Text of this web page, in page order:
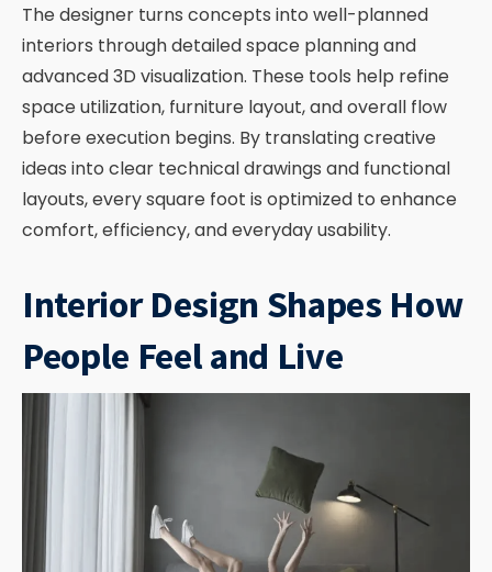
The designer turns concepts into well-planned
interiors through detailed space planning and
advanced 3D visualization. These tools help refine
space utilization, furniture layout, and overall flow
before execution begins. By translating creative
ideas into clear technical drawings and functional
layouts, every square foot is optimized to enhance
comfort, efficiency, and everyday usability.
Interior Design Shapes How
People Feel and Live